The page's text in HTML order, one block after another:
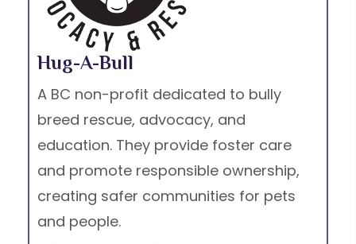
Hug-A-Bull
A BC non-profit dedicated to bully
breed rescue, advocacy, and
education. They provide foster care
and promote responsible ownership,
creating safer communities for pets
and people.